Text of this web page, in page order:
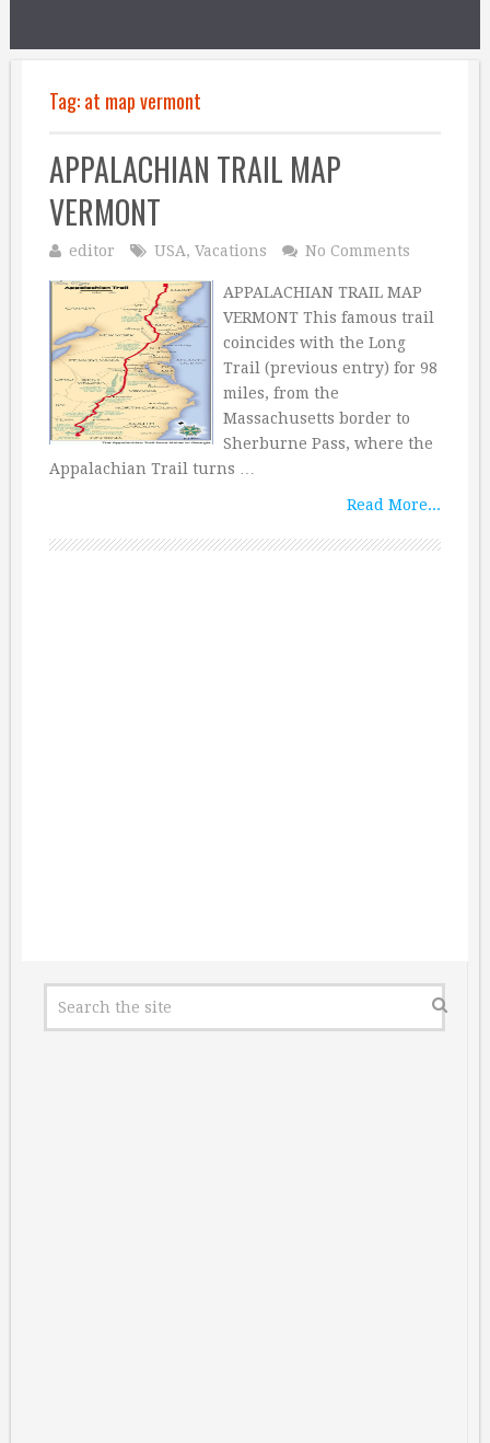
Tag:at map vermont
APPALACHIAN TRAIL MAP
VERMONT
editor USA, Vacations No Comments
APPALACHIAN TRAIL MAP
VERMONT This famous trail
coincides with the Long
Trail (previous entry) for 98
miles, from the
Massachusetts border to
Sherburne Pass, where the
Appalachian Trail turns …
Read More...